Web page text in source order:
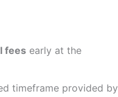
fees early at the
timeframe provided by